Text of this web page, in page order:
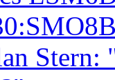
Stern: